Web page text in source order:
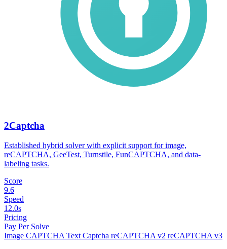
2Captcha
Established hybrid solver with explicit support for image,
reCAPTCHA, GeeTest, Turnstile, FunCAPTCHA, and data-
labeling tasks.
Score
9.6
Speed
12.0s
Pricing
Pay Per Solve
Image CAPTCHA Text Captcha reCAPTCHA v2 reCAPTCHA v3